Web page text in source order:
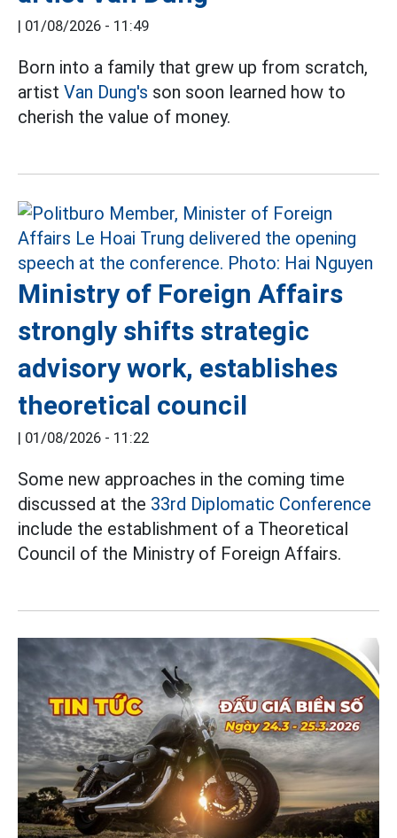
| 01/08/2026 - 11:49
Born into a family that grew up from scratch,
artist Van Dung's son soon learned how to
cherish the value of money.
Ministry of Foreign Affairs
strongly shifts strategic
advisory work, establishes
theoretical council
| 01/08/2026 - 11:22
Some new approaches in the coming time
discussed at the 33rd Diplomatic Conference
include the establishment of a Theoretical
Council of the Ministry of Foreign Affairs.